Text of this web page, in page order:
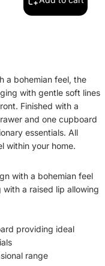
a bohemian feel, the
with gentle soft lines
Finished with a
and one cupboard
essentials. All
within your home.
with a bohemian feel
a raised lip allowing
providing ideal
range